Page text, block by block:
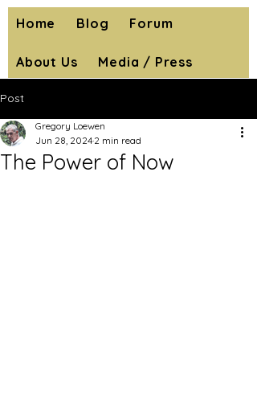
Home Blog Forum
About Us Media / Press
Post
The Power of Now
Gregory Loewen
Jun 28, 2024 2 min read